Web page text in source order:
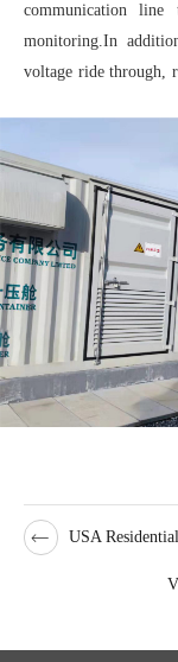
communication line
monitoring.In
voltage ride through,
Voices from
"Up to now, the
than 300 days,
in Hunan Province,
capabilities of the
role in improving
demonstration role in
industry in our
USA